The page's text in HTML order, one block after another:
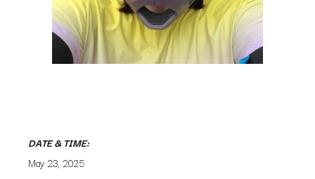
DATE & TIME:
May 23, 2025